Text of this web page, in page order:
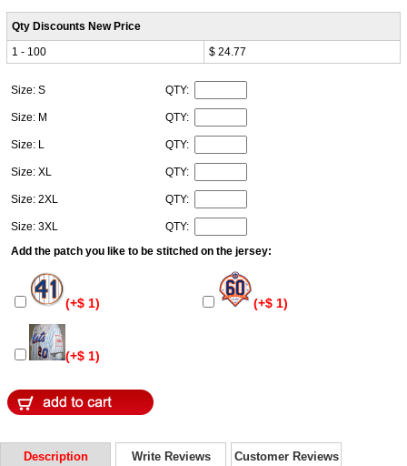
Qty Discounts New Price
1 - 100
$ 24.77
Size: S QTY:
Size: M QTY:
Size: L QTY:
Size: XL QTY:
Size: 2XL QTY:
Size: 3XL
QTY:
Add the patch you like to be stitched on the jersey:
(+$ 1) (+$ 1)
(+$ 1)
Description Write Reviews Customer Reviews